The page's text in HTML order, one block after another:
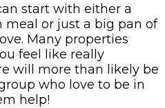
start with either a
or just a big pan of
Many properties
feel like really
will more than likely be
who love to be in
help!